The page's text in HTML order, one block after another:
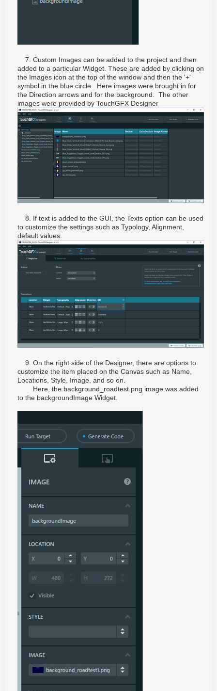
7. Custom Images can be added to the project and then
added to a particular Widget. These are added by clicking on
the Images icon at the top of the window and then the '+'
symbol in the blue circle. Here images were brought in for
the Direction arrows and for the background. The other
images were provided by TouchGFX Designer
8. If text is added to the GUI, the Texts option can be used
to customize the settings such as Typology, Alignment,
default values.
9. On the right side of the Designer, there are options to
customize the item placed on the Canvas such as Name,
Locations, Style, Image, and so on.
Here, the background_roadtest.png image was added
to the backgroundImage Widget.